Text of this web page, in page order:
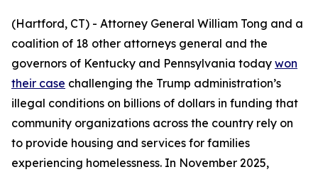
(Hartford, CT) - Attorney General William Tong and a
coalition of 18 other attorneys general and the
governors of Kentucky and Pennsylvania today won
their case challenging the Trump administration’s
illegal conditions on billions of dollars in funding that
community organizations across the country rely on
to provide housing and services for families
experiencing homelessness. In November 2025,